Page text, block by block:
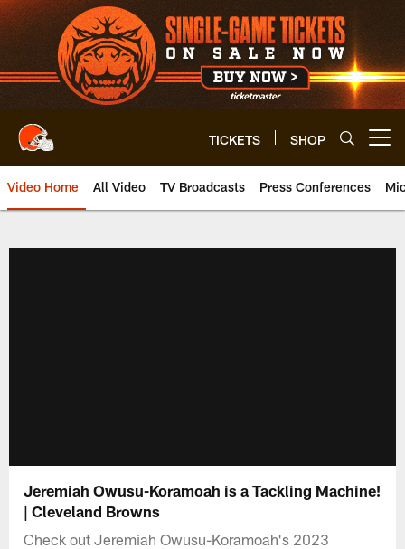
Skip
to
main
content
TICKETS SHOP
Video Home All Video TV Broadcasts Press Conferences
Jeremiah Owusu-Koramoah is a Tackling Machine!
| Cleveland Browns
Check out Jeremiah Owusu-Koramoah's 2023